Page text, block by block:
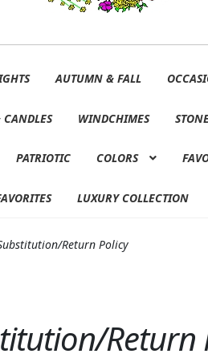
AUTUMN & FALL
WINDCHIMES
PATRIOTIC COLORS
LUXURY COLLECTION
Return Policy
Return